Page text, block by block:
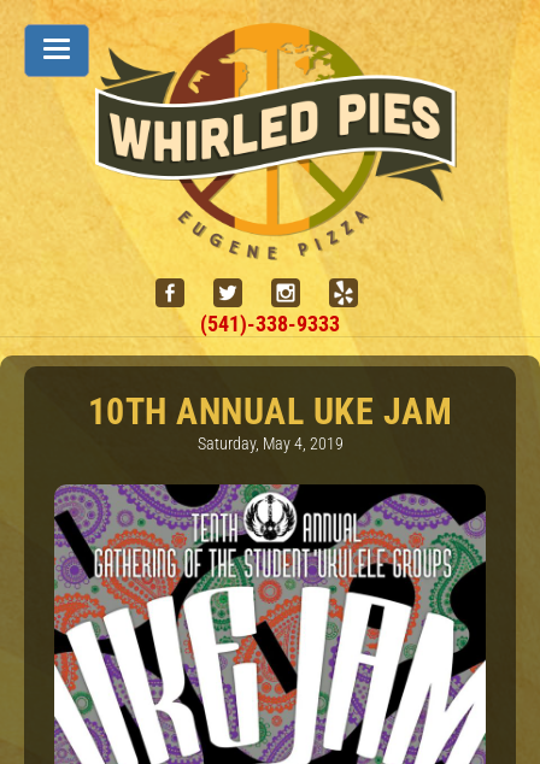
(541)-338-9333
10TH ANNUAL UKE JAM
Saturday, May 4, 2019